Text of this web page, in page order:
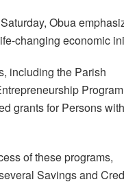
Obua
changing economic
including the Parish
Program
grants for Persons with
of these programs,
Savings and